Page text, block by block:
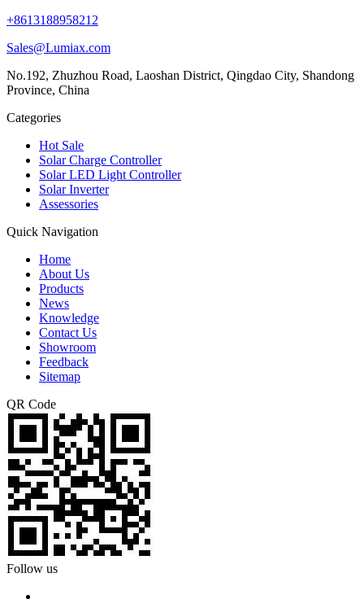
+8613188958212
Sales@Lumiax.com
No.192, Zhuzhou Road, Laoshan District, Qingdao City, Shandong
Province, China
Categories
Hot Sale
Solar Charge Controller
Solar LED Light Controller
Solar Inverter
Assessories
Quick Navigation
Home
About Us
Products
News
Knowledge
Contact Us
Showroom
Feedback
Sitemap
QR Code
Follow us